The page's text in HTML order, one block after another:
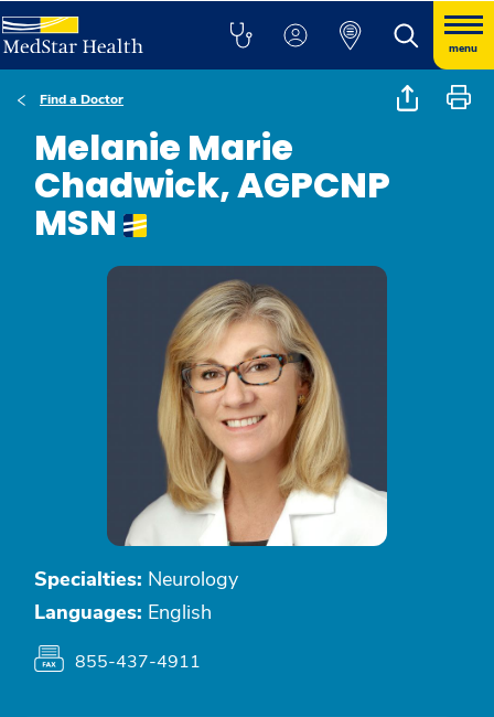
menu
Find a Doctor
Melanie Marie
Chadwick, AGPCNP
MSN
Specialties: Neurology
Languages: English
855-437-4911